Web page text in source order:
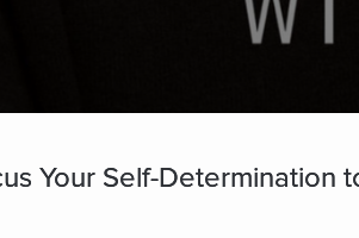
Your Self-Determination